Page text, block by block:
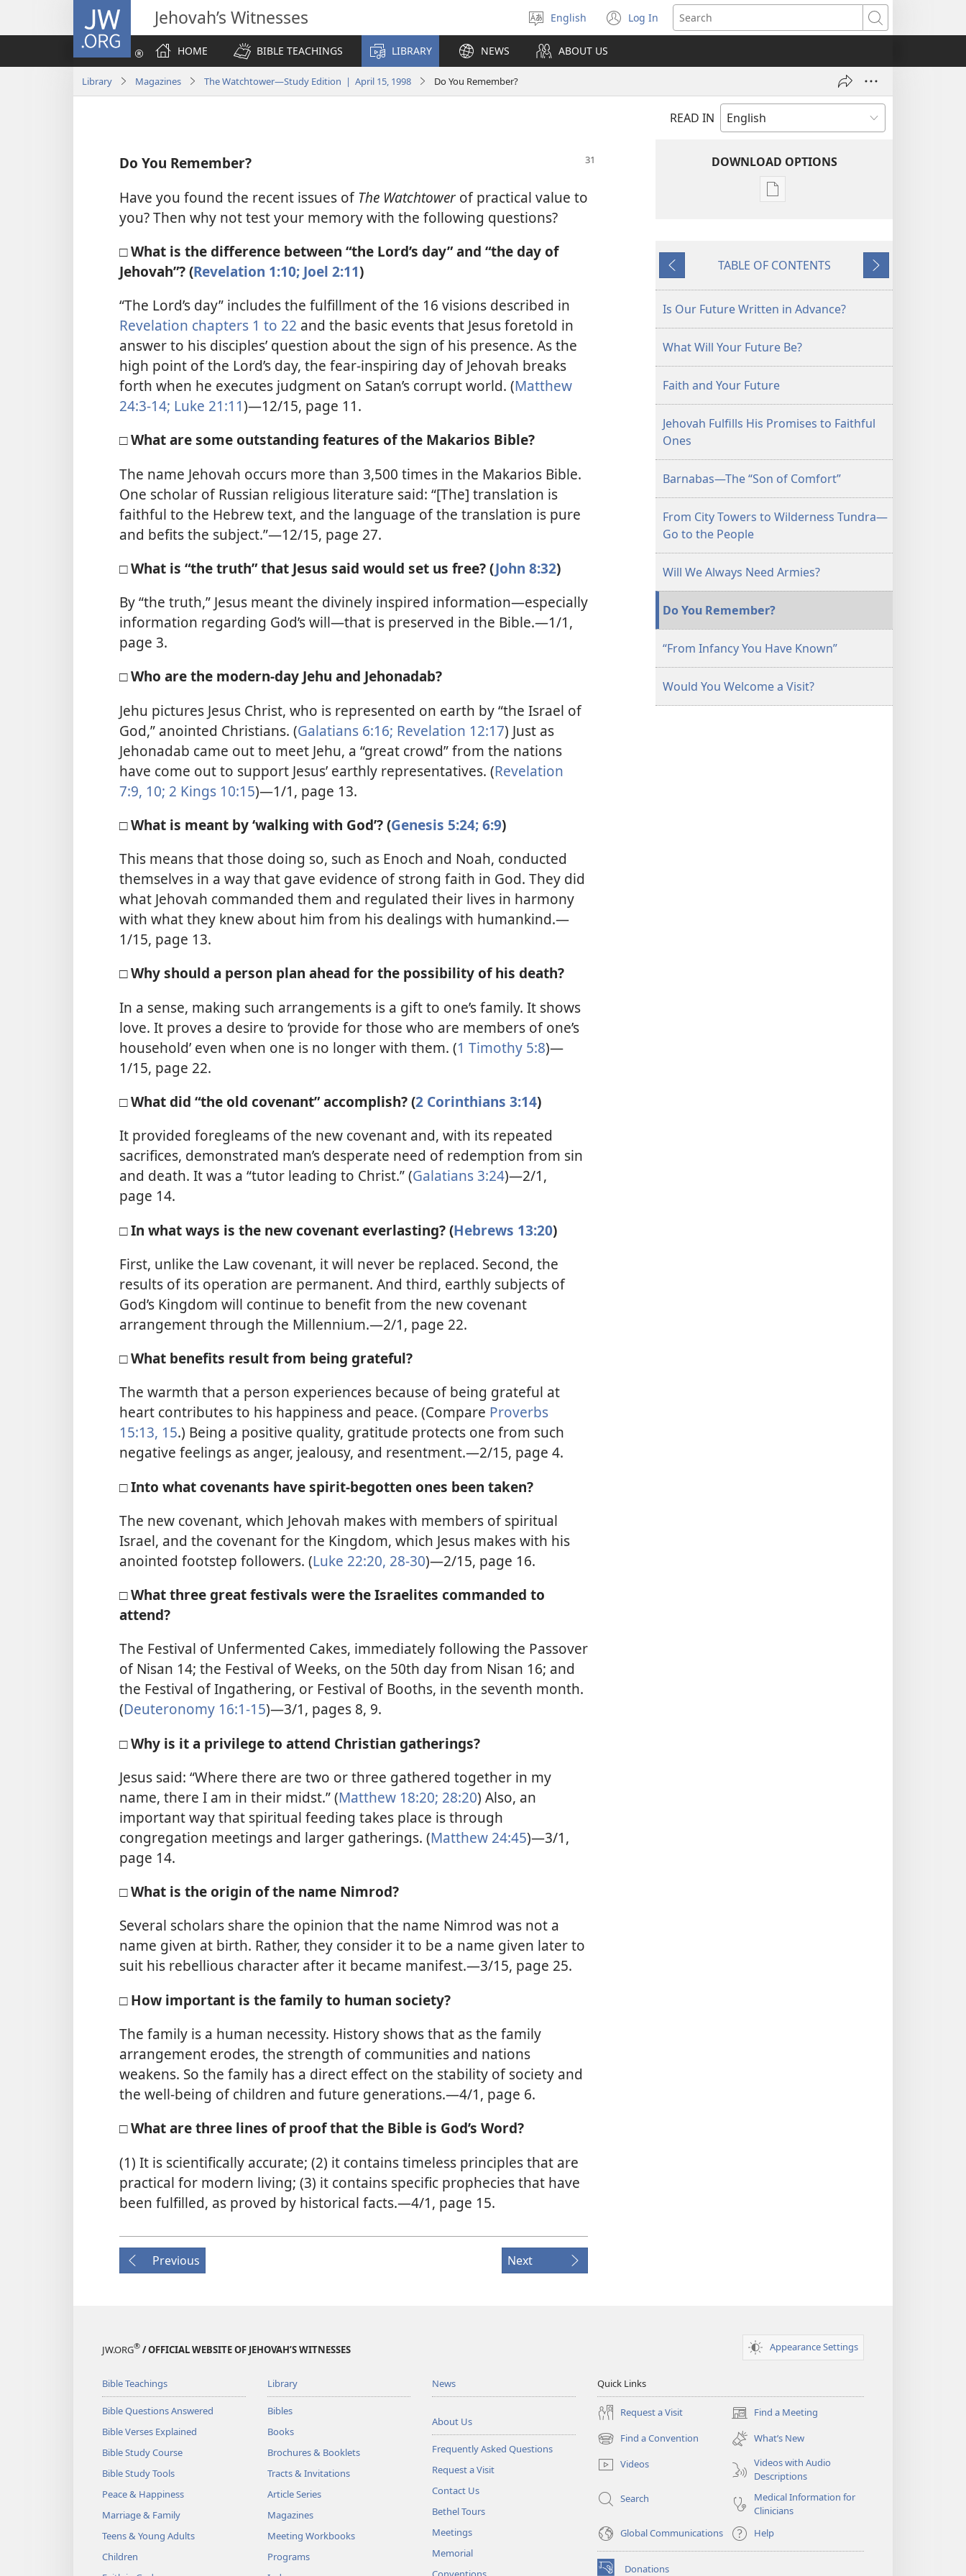
JW.ORG Jehovah’s Witnesses
Select
language
English Log In
(opens
new
Search
HOME
BIBLE TEACHINGS LIBRARY NEWS ABOUT US
Library Magazines The Watchtower—Study Edition | April 15, 1998 Do You Remember?
READ IN
Do You Remember?
Have you found the recent issues ofThe Watchtower of practical value to
you? Then why not test your memory with the following questions?
□ What is the difference between “the Lord’s day” and “the day of
Jehovah”? (Revelation 1:10; Joel 2:11)
“The Lord’s day” includes the fulfillment of the 16 visions described in
Revelation chapters 1 to 22 and the basic events that Jesus foretold in
answer to his disciples’ question about the sign of his presence. As the
high point of the Lord’s day, the fear-inspiring day of Jehovah breaks
forth when he executes judgment on Satan’s corrupt world. (Matthew
24:3-14; Luke 21:11)—12/15, page 11.
□ What are some outstanding features of the Makarios Bible?
The name Jehovah occurs more than 3,500 times in the Makarios Bible.
One scholar of Russian religious literature said: “[The] translation is
faithful to the Hebrew text, and the language of the translation is pure
and befits the subject.”—12/15, page 27.
□ What is “the truth” that Jesus said would set us free? (John 8:32)
By “the truth,” Jesus meant the divinely inspired information—especially
information regarding God’s will—that is preserved in the Bible.—1/1,
page 3.
□ Who are the modern-day Jehu and Jehonadab?
Jehu pictures Jesus Christ, who is represented on earth by “the Israel of
God,” anointed Christians. (Galatians 6:16; Revelation 12:17) Just as
Jehonadab came out to meet Jehu, a “great crowd” from the nations
have come out to support Jesus’ earthly representatives. (Revelation
7:9, 10; 2 Kings 10:15)—1/1, page 13.
□ What is meant by ‘walking with God’? (Genesis 5:24;6:9)
This means that those doing so, such as Enoch and Noah, conducted
themselves in a way that gave evidence of strong faith in God. They did
what Jehovah commanded them and regulated their lives in harmony
with what they knew about him from his dealings with humankind.—
1/15, page 13.
□ Why should a person plan ahead for the possibility of his death?
In a sense, making such arrangements is a gift to one’s family. It shows
love. It proves a desire to ‘provide for those who are members of one’s
household’ even when one is no longer with them. (1 Timothy 5:8)—
1/15, page 22.
□ What did “the old covenant” accomplish? (2 Corinthians 3:14)
It provided foregleams of the new covenant and, with its repeated
sacrifices, demonstrated man’s desperate need of redemption from sin
and death. It was a “tutor leading to Christ.” (Galatians 3:24)—2/1,
page 14.
□ In what ways is the new covenant everlasting? (Hebrews 13:20)
First, unlike the Law covenant, it will never be replaced. Second, the
results of its operation are permanent. And third, earthly subjects of
God’s Kingdom will continue to benefit from the new covenant
arrangement through the Millennium.—2/1, page 22.
□ What benefits result from being grateful?
The warmth that a person experiences because of being grateful at
heart contributes to his happiness and peace. (Compare Proverbs
15:13, 15.) Being a positive quality, gratitude protects one from such
negative feelings as anger, jealousy, and resentment.—2/15, page 4.
□ Into what covenants have spirit-begotten ones been taken?
The new covenant, which Jehovah makes with members of spiritual
Israel, and the covenant for the Kingdom, which Jesus makes with his
anointed footstep followers. (Luke 22:20, 28-30)—2/15, page 16.
□ What three great festivals were the Israelites commanded to
attend?
The Festival of Unfermented Cakes, immediately following the Passover
of Nisan 14; the Festival of Weeks, on the 50th day from Nisan 16; and
the Festival of Ingathering, or Festival of Booths, in the seventh month.
(Deuteronomy 16:1-15)—3/1, pages 8, 9.
□ Why is it a privilege to attend Christian gatherings?
Jesus said: “Where there are two or three gathered together in my
name, there I am in their midst.” (Matthew 18:20; 28:20) Also, an
important way that spiritual feeding takes place is through
congregation meetings and larger gatherings. (Matthew 24:45)—3/1,
page 14.
□ What is the origin of the name Nimrod?
Several scholars share the opinion that the name Nimrod was not a
name given at birth. Rather, they consider it to be a name given later to
suit his rebellious character after it became manifest.—3/15, page 25.
□ How important is the family to human society?
The family is a human necessity. History shows that as the family
arrangement erodes, the strength of communities and nations
weakens. So the family has a direct effect on the stability of society and
the well-being of children and future generations.—4/1, page 6.
□ What are three lines of proof that the Bible is God’s Word?
(1) It is scientifically accurate; (2) it contains timeless principles that are
practical for modern living; (3) it contains specific prophecies that have
been fulfilled, as proved by historical facts.—4/1, page 15.
Previous Next
DOWNLOAD OPTIONS
Publication
WATCHTOWER
STUDY
EDITION
1998
Previous
TABLE OF CONTENTS
Next
Is Our Future Written in Advance?
What Will Your Future Be?
Faith and Your Future
Jehovah Fulfills His Promises to Faithful
Ones
Barnabas—The “Son of Comfort”
From City Towers to Wilderness Tundra—
Go to the People
Will We Always Need Armies?
Do You Remember?
“From Infancy You Have Known”
Would You Welcome a Visit?
JW.ORG® / OFFICIAL WEBSITE OF JEHOVAH’S WITNESSES Appearance Settings
Bible Teachings
Bible Questions Answered
Bible Verses Explained
Bible Study Course
Bible Study Tools
Peace & Happiness
Marriage & Family
Teens & Young Adults
Children
Library
Bibles
Books
Brochures & Booklets
Tracts & Invitations
Article Series
Magazines
Meeting Workbooks
Programs
News
About Us
Frequently Asked Questions
Request a Visit
Contact Us
Bethel Tours
Meetings
Memorial
Quick Links
Request a Visit Find a Meeting
(opens
new
window)
Find a Convention
(opens
new
window)
What’s New
Videos
Videos with Audio
Descriptions
Search
Medical Information for
Clinicians
Global Communications
Help
Donations